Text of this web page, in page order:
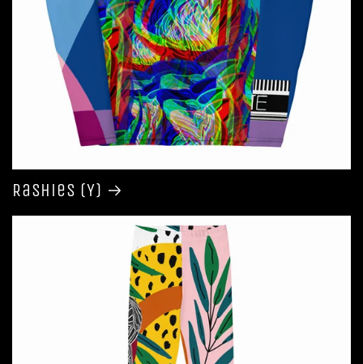
Rashies (Y)